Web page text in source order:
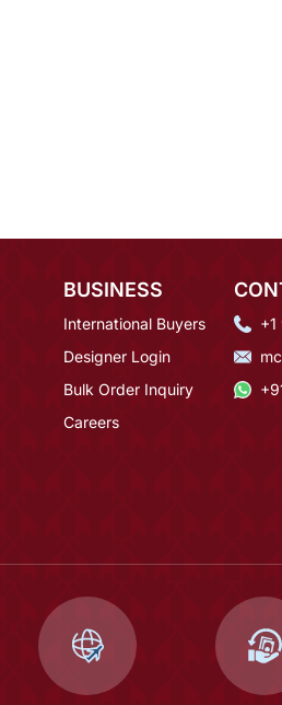
BUSINESS
International Buyers
Designer Login
Bulk Order Inquiry
Careers